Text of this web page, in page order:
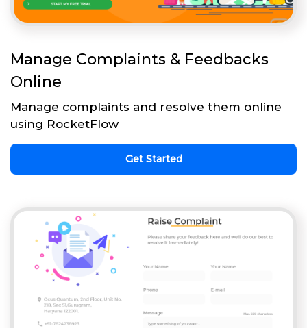
Manage Complaints & Feedbacks
Online
Manage complaints and resolve them online
using RocketFlow
Get Started